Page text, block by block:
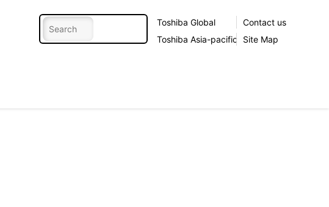
Toshiba Global
Toshiba Asia-pacific
Contact us
Site Map